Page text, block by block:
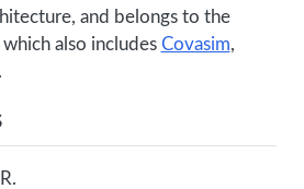
and belongs to the
also includes Covasim,
.